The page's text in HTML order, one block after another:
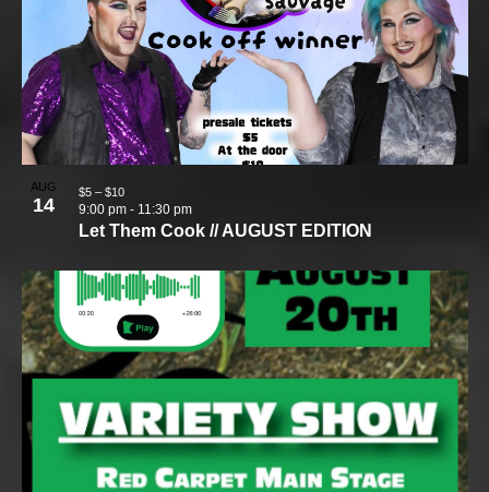
AUG
14
Let Them Cook // AUGUST EDITION
9:00 pm - 11:30 pm
$5 – $10